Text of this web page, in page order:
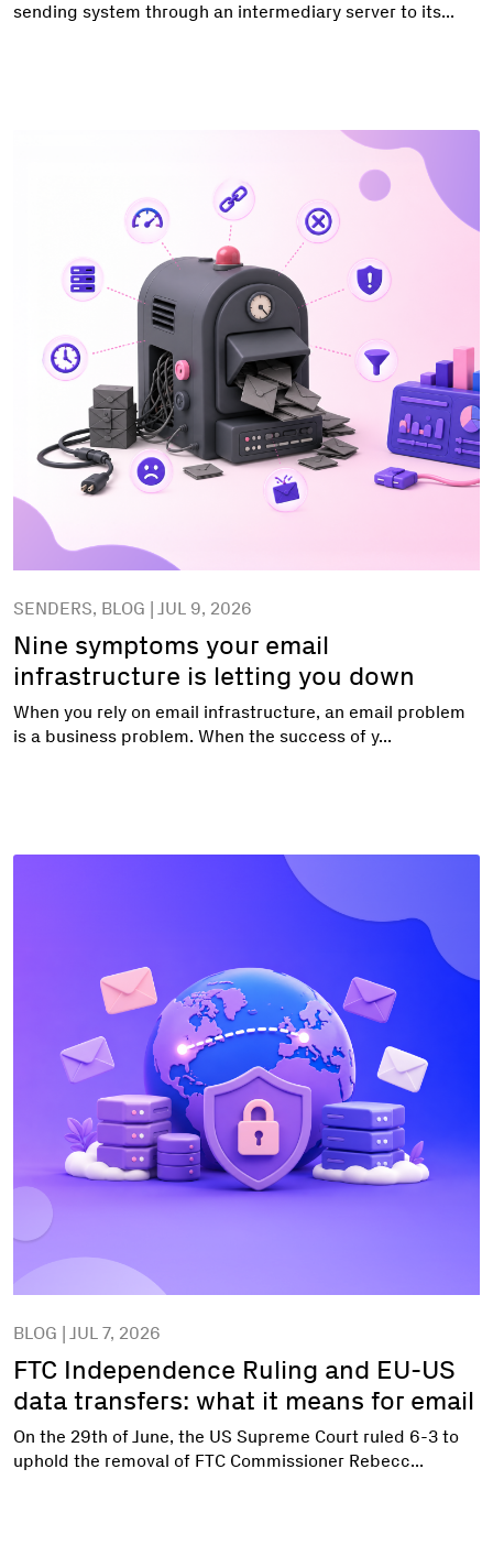
sending system through an intermediary server to its...
SENDERS, BLOG | JUL 9, 2026
Nine symptoms your email
infrastructure is letting you down
When you rely on email infrastructure, an email problem
is a business problem. When the success of y...
BLOG | JUL 7, 2026
FTC Independence Ruling and EU-US
data transfers: what it means for email
On the 29th of June, the US Supreme Court ruled 6-3 to
uphold the removal of FTC Commissioner Rebecc...